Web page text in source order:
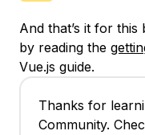
And that’s it for
by reading the
Vue.js guide.
Thanks for
Community.